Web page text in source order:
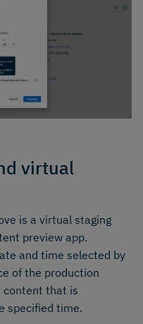
virtual
is a virtual staging
preview app.
and time selected by
of the production
content that is
specified time.